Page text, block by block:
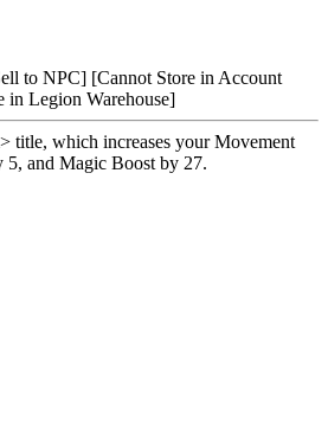
to NPC] [Cannot Store in Account
in Legion Warehouse]
title, which increases your Movement
5, and Magic Boost by 27.